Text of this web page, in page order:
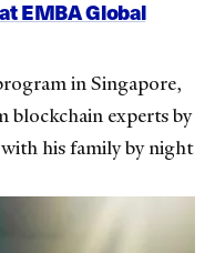
EMBA Global
in Singapore,
blockchain experts by
his family by night